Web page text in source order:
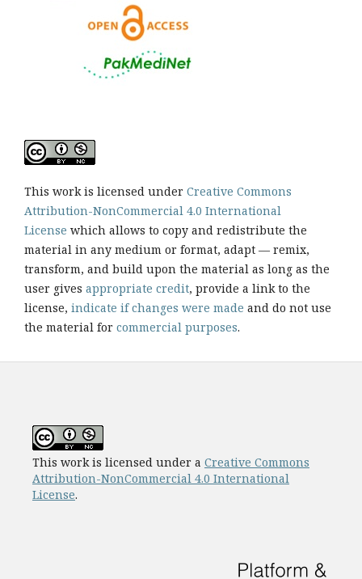
This work is licensed under Creative Commons
Attribution-NonCommercial 4.0 International
License which allows to copy and redistribute the
material in any medium or format, adapt — remix,
transform, and build upon the material as long as the
user gives appropriate credit, provide a link to the
license, indicate if changes were made and do not use
the material for commercial purposes.
This work is licensed under a Creative Commons
Attribution-NonCommercial 4.0 International
License.